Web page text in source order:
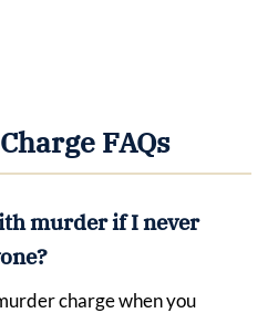
FAQs
murder if I never
charge when you